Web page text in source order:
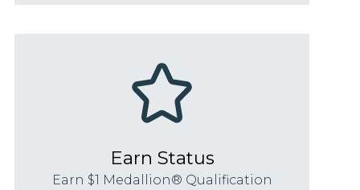
Earn Status
Earn $1 Medallion® Qualification